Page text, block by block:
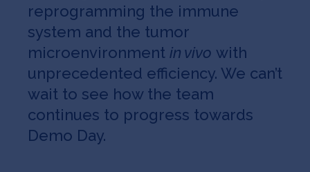
reprogramming the immune
system and the tumor
microenvironment in vivo with
unprecedented efficiency. We can’t
wait to see how the team
continues to progress towards
Demo Day.